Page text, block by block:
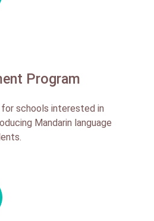
Program
schools interested in
Mandarin language